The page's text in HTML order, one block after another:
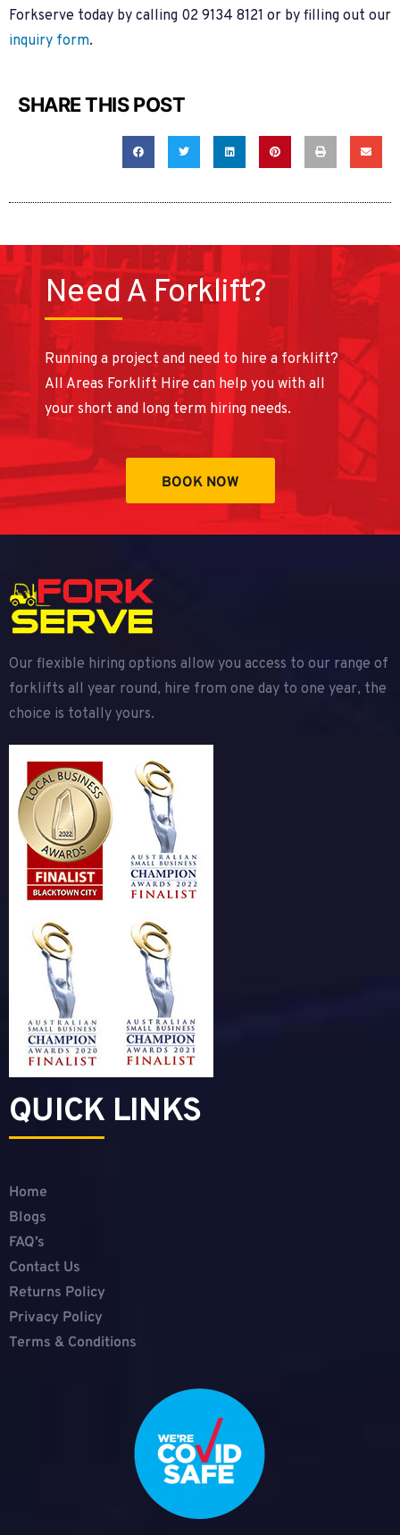
Forkserve today by calling 02 9134 8121 or by filling out our
inquiry form.
SHARE THIS POST
Need A Forklift?
Running a project and need to hire a forklift?
All Areas Forklift Hire can help you with all
your short and long term hiring needs.
BOOK NOW
Our flexible hiring options allow you access to our range of
forklifts all year round, hire from one day to one year, the
choice is totally yours.
QUICK LINKS
Home
Blogs
FAQ’s
Contact Us
Returns Policy
Privacy Policy
Terms & Conditions